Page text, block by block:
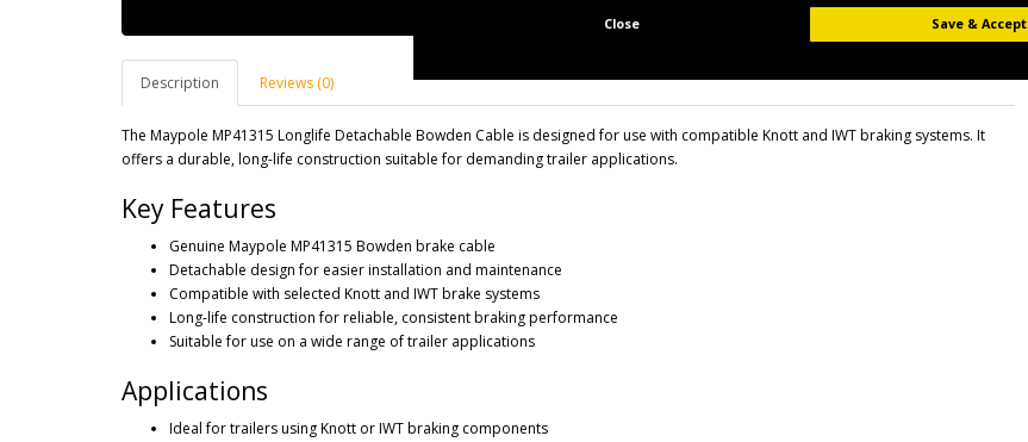
Description Reviews (0)
The Maypole MP41315 Longlife Detachable Bowden Cable is designed for use with compatible Knott and IWT braking systems. It
offers a durable, long-life construction suitable for demanding trailer applications.
Key Features
Genuine Maypole MP41315 Bowden brake cable
Detachable design for easier installation and maintenance
Compatible with selected Knott and IWT brake systems
Long-life construction for reliable, consistent braking performance
Suitable for use on a wide range of trailer applications
Applications
Ideal for trailers using Knott or IWT braking components
Close Save & Accept